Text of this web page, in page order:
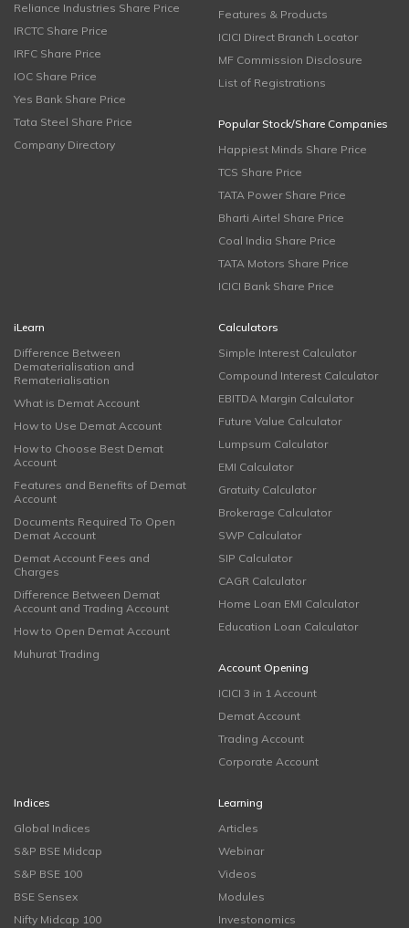
Reliance Industries Share Price
IRCTC Share Price
IRFC Share Price
IOC Share Price
Yes Bank Share Price
Tata Steel Share Price
Company Directory
Features & Products
ICICI Direct Branch Locator
MF Commission Disclosure
List of Registrations
Popular Stock/Share Companies
Happiest Minds Share Price
TCS Share Price
TATA Power Share Price
Bharti Airtel Share Price
Coal India Share Price
TATA Motors Share Price
ICICI Bank Share Price
iLearn
Difference Between
Dematerialisation and
Rematerialisation
What is Demat Account
How to Use Demat Account
How to Choose Best Demat
Account
Features and Benefits of Demat
Account
Documents Required To Open
Demat Account
Demat Account Fees and
Charges
Difference Between Demat
Account and Trading Account
How to Open Demat Account
Muhurat Trading
Calculators
Simple Interest Calculator
Compound Interest Calculator
EBITDA Margin Calculator
Future Value Calculator
Lumpsum Calculator
EMI Calculator
Gratuity Calculator
Brokerage Calculator
SWP Calculator
SIP Calculator
CAGR Calculator
Home Loan EMI Calculator
Education Loan Calculator
Account Opening
ICICI 3 in 1 Account
Demat Account
Trading Account
Corporate Account
Indices
Global Indices
S&P BSE Midcap
S&P BSE 100
BSE Sensex
Nifty Midcap 100
Learning
Articles
Webinar
Videos
Modules
Investonomics